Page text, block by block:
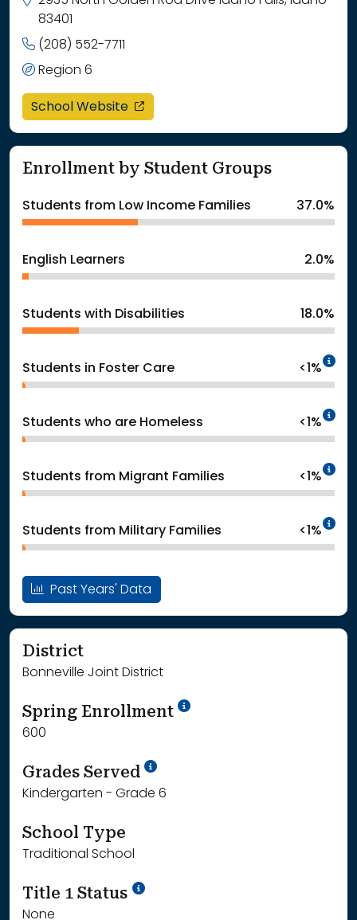
83401
(208) 552-7711
Region 6
School Website opens in a new window
Enrollment by Student Groups
Students from Low Income Families 37.0%
English Learners 2.0%
Students with Disabilities 18.0%
Students in Foster Care <1%
Students who are Homeless <1%
Students from Migrant Families <1%
Students from Military Families <1%
Past Years' Data
District
Bonneville Joint District
Spring Enrollment School Year '24-'25
600
Grades Served School Year '25-'26
Kindergarten - Grade 6
School Type
Traditional School
Title 1 Status
None